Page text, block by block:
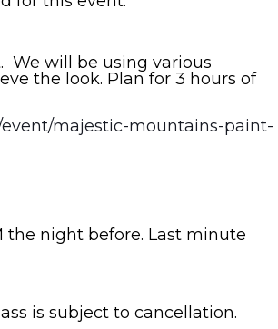
We will be using various
the look. Plan for 3 hours of
majestic-mountains-paint-
the night before. Last minute
is subject to cancellation.